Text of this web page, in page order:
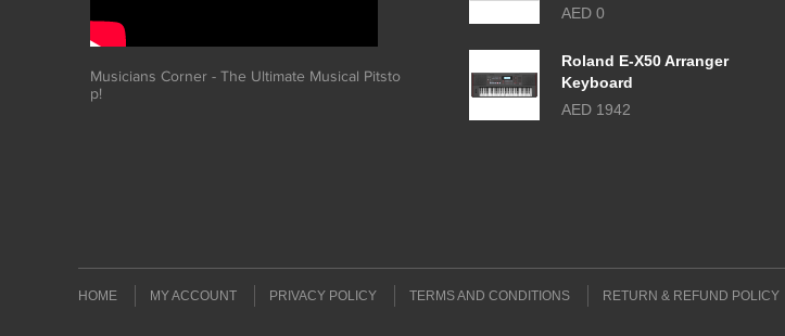
Musicians Corner - The Ultimate Musical Pitsto
p!
AED 0
Roland E-X50 Arranger
Keyboard
AED 1942
HOME MY ACCOUNT PRIVACY POLICY TERMS AND CONDITIONS RETURN & REFUND POLICY